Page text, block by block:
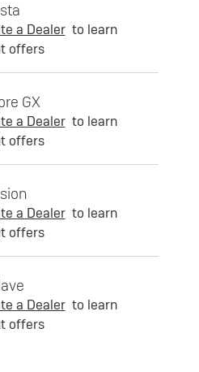
a Dealer to learn
offers
GX
a Dealer to learn
offers
a Dealer to learn
offers
a Dealer to learn
offers